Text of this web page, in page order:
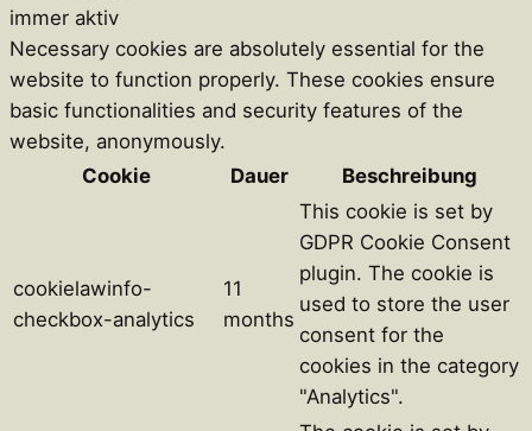
immer aktiv
Necessary cookies are absolutely essential for the
website to function properly. These cookies ensure
basic functionalities and security features of the
website, anonymously.
Cookie
Dauer Beschreibung
cookielawinfo-
checkbox-analytics
11
months
This cookie is set by
GDPR Cookie Consent
plugin. The cookie is
used to store the user
consent for the
cookies in the category
"Analytics".